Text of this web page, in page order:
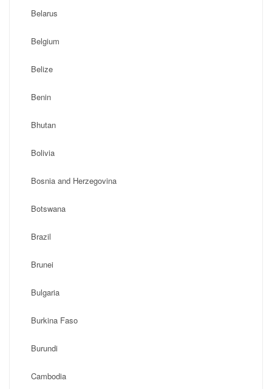
Belarus
Belgium
Belize
Benin
Bhutan
Bolivia
Bosnia and Herzegovina
Botswana
Brazil
Brunei
Bulgaria
Burkina Faso
Burundi
Cambodia